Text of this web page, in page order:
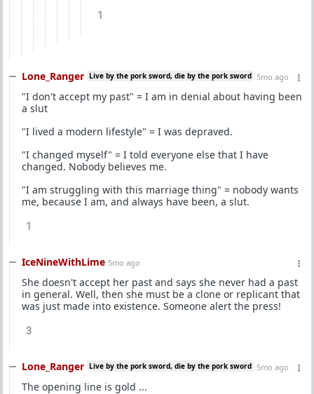
1
Lone_Ranger Live by the pork sword, die by the pork sword 5mo ago
"I don't accept my past" = I am in denial about having been
a slut
"I lived a modern lifestyle" = I was depraved.
"I changed myself" = I told everyone else that I have
changed. Nobody believes me.
"I am struggling with this marriage thing" = nobody wants
me, because I am, and always have been, a slut.
1
IceNineWithLime 5mo ago
She doesn't accept her past and says she never had a past
in general. Well, then she must be a clone or replicant that
was just made into existence. Someone alert the press!
3
Lone_Ranger Live by the pork sword, die by the pork sword 5mo ago
The opening line is gold ...